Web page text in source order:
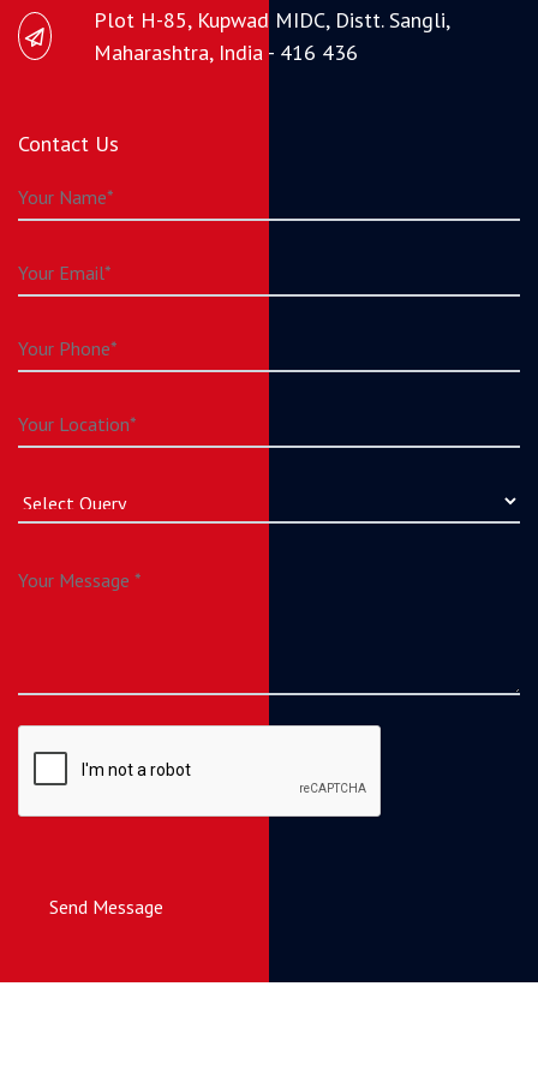
Plot H-85, Kupwad MIDC, Distt. Sangli,
Maharashtra, India - 416 436
Contact Us
Send Message